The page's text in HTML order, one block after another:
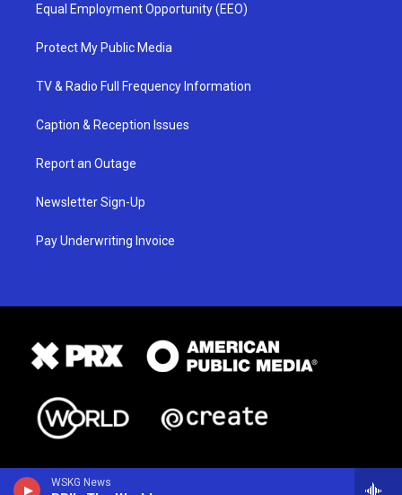
WSKG News
Equal Employment Opportunity (EEO)
Protect My Public Media
TV & Radio Full Frequency Information
Caption & Reception Issues
Report an Outage
Newsletter Sign-Up
Pay Underwriting Invoice